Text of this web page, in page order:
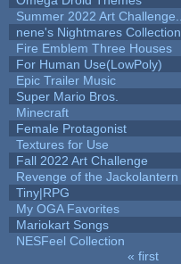
Summer 2022 Art Challenge...
nene's Nightmares Collection
Fire Emblem Three Houses
For Human Use(LowPoly)
Epic Trailer Music
Super Mario Bros.
Minecraft
Female Protagonist
Textures for Use
Fall 2022 Art Challenge
Revenge of the Jackolantern
Tiny|RPG
My OGA Favorites
Mariokart Songs
NESFeel Collection
« first